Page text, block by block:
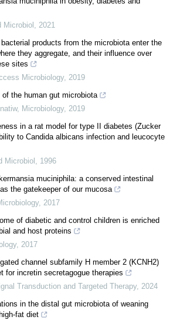
Microbiol
2021
products from the microbiota enter the
they aggregate, and their influence over
sites
Microbiology, 2019
the human gut microbiota
, Microbiology, 2019
in a rat model for type II diabetes (Zucker
to Candida albicans infection and leucocyte
Microbiol
1996
muciniphila: a conserved intestinal
the gatekeeper of our mucosa
, 2017
of diabetic and control children is enriched
and host proteins
, 2017
channel subfamily H member 2 (KCNH2)
for incretin secretagogue therapies
Transduction and Targeted Therapy, 2024
in the distal gut microbiota of weaning
fat diet